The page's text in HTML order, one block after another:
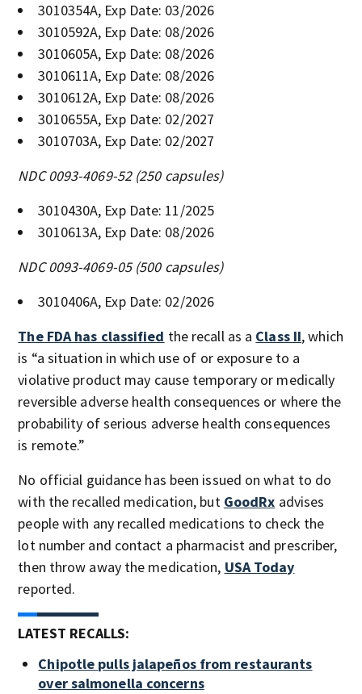
3010354A, Exp Date: 03/2026
3010592A, Exp Date: 08/2026
3010605A, Exp Date: 08/2026
3010611A, Exp Date: 08/2026
3010612A, Exp Date: 08/2026
3010655A, Exp Date: 02/2027
3010703A, Exp Date: 02/2027
NDC 0093-4069-52 (250 capsules)
3010430A, Exp Date: 11/2025
3010613A, Exp Date: 08/2026
NDC 0093-4069-05 (500 capsules)
3010406A, Exp Date: 02/2026
The FDA has classified the recall as a Class II, which
is “a situation in which use of or exposure to a
violative product may cause temporary or medically
reversible adverse health consequences or where the
probability of serious adverse health consequences
is remote.”
No official guidance has been issued on what to do
with the recalled medication, but GoodRx advises
people with any recalled medications to check the
lot number and contact a pharmacist and prescriber,
then throw away the medication, USA Today
reported.
LATEST RECALLS:
Chipotle pulls jalapeños from restaurants
over salmonella concerns